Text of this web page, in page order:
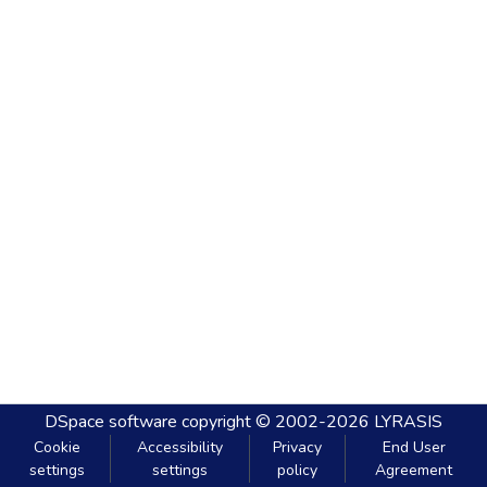
DSpace software copyright © 2002-2026 LYRASIS
Cookie
settings
Accessibility
settings
Privacy
policy
End User
Agreement